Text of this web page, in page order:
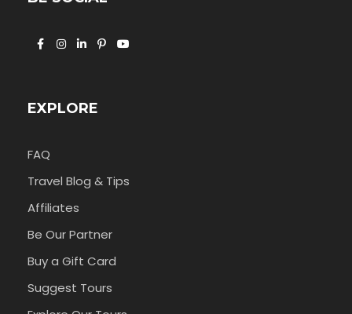
EXPLORE
FAQ
Travel Blog & Tips
Affiliates
Be Our Partner
Buy a Gift Card
Suggest Tours